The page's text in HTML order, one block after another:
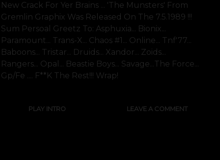
New Crack For Yer Brains ... 'the Munsters' From
Gremlin Graphix Was Released On The 7.5.1989 !!!
Sum Persoal Greetz To: Asphuxia... Bionix...
Paramount... Trans-X... Chaos #1... Online... Tnf'77...
Baboons... Tristar... Druids... Xandor... Zoids...
Rangers... Opal... Beastie Boys... Savage...the Force...
Gp/fe .... F**k The Rest!!! Wrap!
PLAY INTRO LEAVE A COMMENT